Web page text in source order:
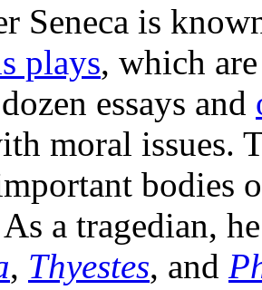
Seneca is
plays, which
essays and
moral issues.
bodies
a tragedian,
, Thyestes, and